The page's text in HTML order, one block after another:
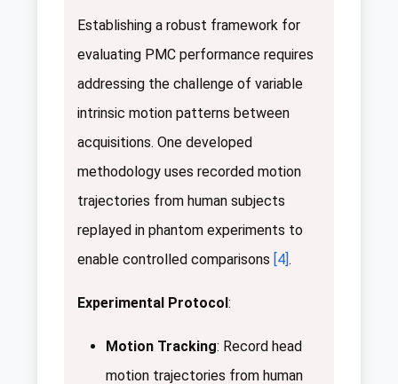
Establishing a robust framework for
evaluating PMC performance requires
addressing the challenge of variable
intrinsic motion patterns between
acquisitions. One developed
methodology uses recorded motion
trajectories from human subjects
replayed in phantom experiments to
enable controlled comparisons [4].
Experimental Protocol:
Motion Tracking: Record head
motion trajectories from human